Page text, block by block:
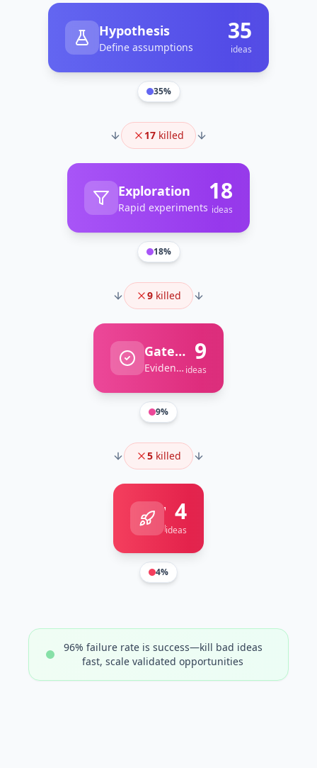
Hypothesis
Define assumptions
35
ideas
35%
17 killed
Exploration
Rapid experiments
18
ideas
18%
9 killed
Gate Review
Evidence-based decisions
9
ideas
9%
5 killed
Validated
Ready to scale
4
ideas
4%
96% failure rate is success—kill bad ideas
fast, scale validated opportunities